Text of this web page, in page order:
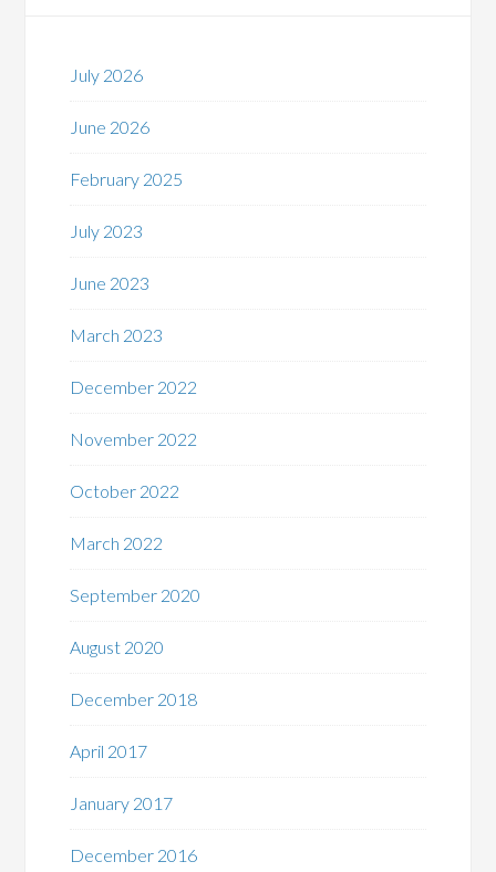
July 2026
June 2026
February 2025
July 2023
June 2023
March 2023
December 2022
November 2022
October 2022
March 2022
September 2020
August 2020
December 2018
April 2017
January 2017
December 2016